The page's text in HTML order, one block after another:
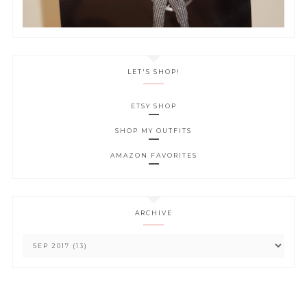
LET'S SHOP!
ETSY SHOP
SHOP MY OUTFITS
AMAZON FAVORITES
ARCHIVE